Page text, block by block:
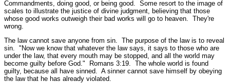
Commandments, doing good, or being good. Some resort to the image of
scales to illustrate the justice of divine judgment, believing that those
whose good works outweigh their bad works will go to heaven. They're
wrong.
The law cannot save anyone from sin. The purpose of the law is to reveal
sin. "Now we know that whatever the law says, it says to those who are
under the law, that every mouth may be stopped, and all the world may
become guilty before God."
Romans 3:19.
The whole world is found
guilty, because all have sinned. A sinner cannot save himself by obeying
the law that he has already violated.